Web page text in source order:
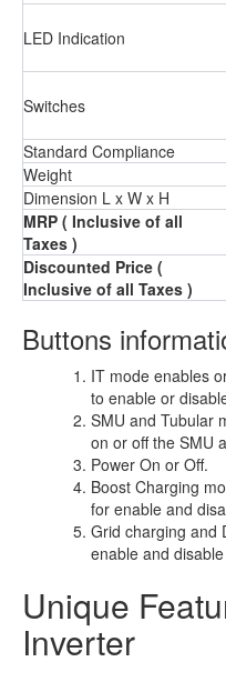
LED Indication
Switches
Standard Compliance
Weight
Dimension L x W x H
MRP ( Inclusive of all
Taxes )
Discounted Price (
Inclusive of all Taxes )
Buttons
IT mode enables
to enable or
SMU and Tubular
on or off the SMU
Power On or Off.
Boost Charging
for enable and
Grid charging and
enable and
Unique
Inverter